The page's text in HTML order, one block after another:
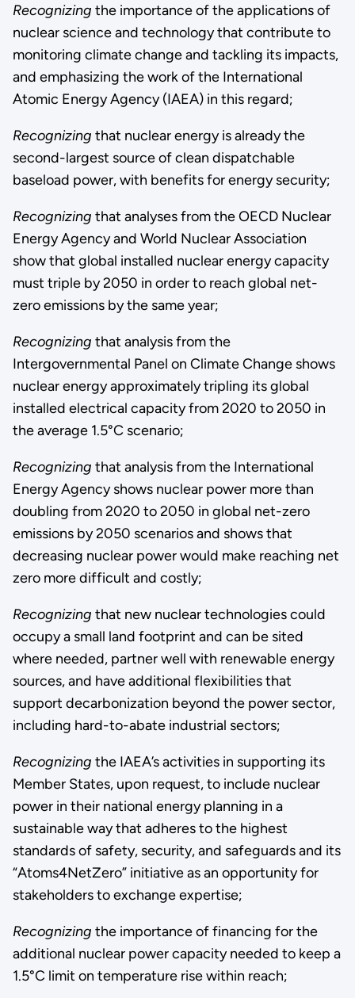
Recognizing the importance of the applications of
nuclear science and technology that contribute to
monitoring climate change and tackling its impacts,
and emphasizing the work of the International
Atomic Energy Agency (IAEA) in this regard;
Recognizing that nuclear energy is already the
second-largest source of clean dispatchable
baseload power, with benefits for energy security;
Recognizing that analyses from the OECD Nuclear
Energy Agency and World Nuclear Association
show that global installed nuclear energy capacity
must triple by 2050 in order to reach global net-
zero emissions by the same year;
Recognizing that analysis from the
Intergovernmental Panel on Climate Change shows
nuclear energy approximately tripling its global
installed electrical capacity from 2020 to 2050 in
the average 1.5°C scenario;
Recognizing that analysis from the International
Energy Agency shows nuclear power more than
doubling from 2020 to 2050 in global net-zero
emissions by 2050 scenarios and shows that
decreasing nuclear power would make reaching net
zero more difficult and costly;
Recognizing that new nuclear technologies could
occupy a small land footprint and can be sited
where needed, partner well with renewable energy
sources, and have additional flexibilities that
support decarbonization beyond the power sector,
including hard-to-abate industrial sectors;
Recognizing the IAEA’s activities in supporting its
Member States, upon request, to include nuclear
power in their national energy planning in a
sustainable way that adheres to the highest
standards of safety, security, and safeguards and its
“Atoms4NetZero” initiative as an opportunity for
stakeholders to exchange expertise;
Recognizing the importance of financing for the
additional nuclear power capacity needed to keep a
1.5°C limit on temperature rise within reach;